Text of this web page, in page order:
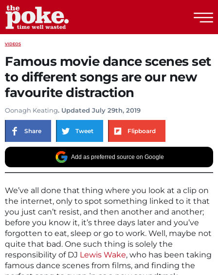
VIDEOS
Famous movie dance scenes set
to different songs are our new
favourite distraction
Oonagh Keating. Updated July 29th, 2019
Share Tweet Flipboard
Add as preferred source on Google
We’ve all done that thing where you look at a clip on
the internet, only to spot something linked to it that
you just can’t resist, and then another and another;
before you know it, it’s three days later and you’ve
forgotten to eat, sleep or go to work. Well, maybe not
quite that bad. One such thing is solely the
responsibility of DJ Lewis Wake, who has been taking
famous dance scenes from films, and finding the